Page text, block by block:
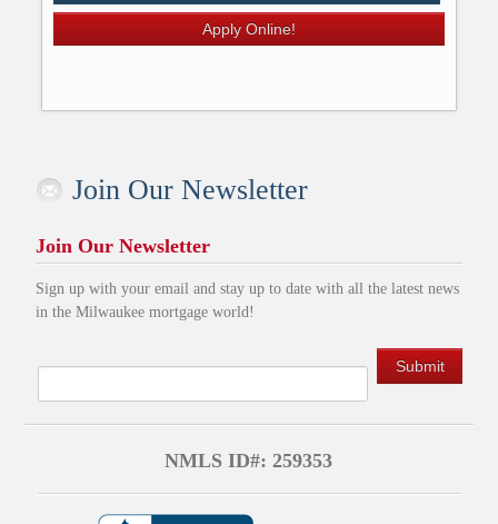
Apply Online!
Join Our Newsletter
Join Our Newsletter
Sign up with your email and stay up to date with all the latest news
in the Milwaukee mortgage world!
NMLS ID#: 259353